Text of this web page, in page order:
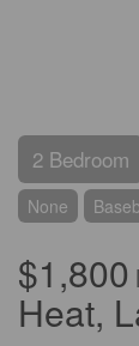
2 Bedroom
None
$1,800
Heat,